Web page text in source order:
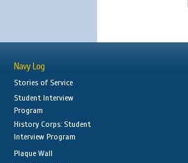
Navy Log
Stories of Service
Student Interview
Program
History Corps: Student
Interview Program
Plaque Wall